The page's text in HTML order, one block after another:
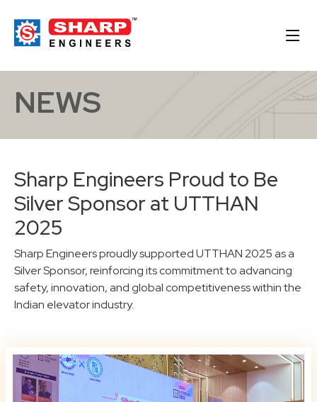
NEWS
Sharp Engineers Proud to Be
Silver Sponsor at UTTHAN
2025
Sharp Engineers proudly supported UTTHAN 2025 as a
Silver Sponsor, reinforcing its commitment to advancing
safety, innovation, and global competitiveness within the
Indian elevator industry.